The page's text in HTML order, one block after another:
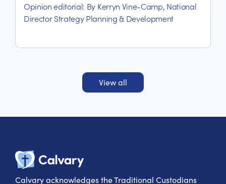
Opinion editorial: By Kerryn Vine-Camp, National
Director Strategy Planning & Development
View all
Calvary
Calvary acknowledges the Traditional Custodians